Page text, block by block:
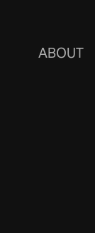
ABOUT